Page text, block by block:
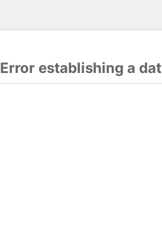
Error establishing a